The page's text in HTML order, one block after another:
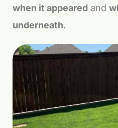
when it appeared and
underneath.